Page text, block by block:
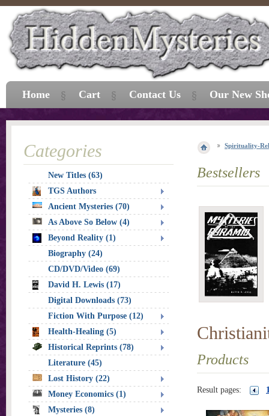
Spirituality-
Bestsellers
Products
Result pages:
Categories
New Titles (63)
TGS Authors
Ancient Mysteries (70)
As Above So Below (4)
Beyond Reality (1)
Biography (24)
CD/DVD/Video (69)
David H. Lewis (17)
Digital Downloads (73)
Fiction With Purpose (12)
Health-Healing (5)
Historical Reprints (78)
Literature (45)
Lost History (22)
Money Economics (1)
Mysteries (8)
Home Cart Contact Us Our New